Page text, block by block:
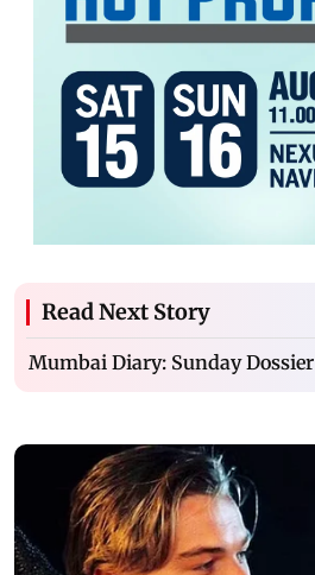
Read Next Story
Mumbai Diary: Sunday Dossier